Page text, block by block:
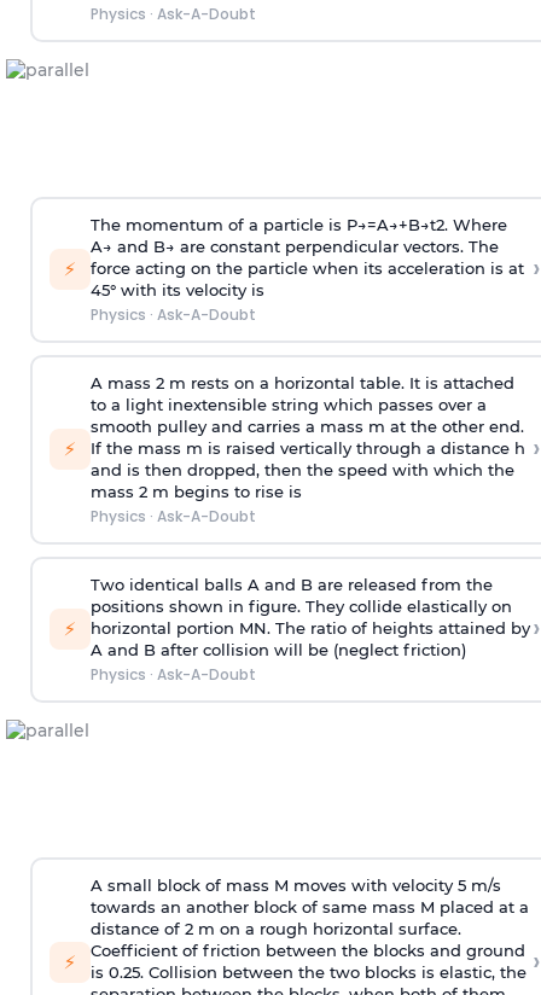
Physics · Ask-A-Doubt
⚡
The momentum of a particle is P→=A→+B→t2. Where
A→ and B→ are constant perpendicular vectors. The
force acting on the particle when its acceleration is at
45° with its velocity is
Physics · Ask-A-Doubt
›
⚡
A mass 2 m rests on a horizontal table. It is attached
to a light inextensible string which passes over a
smooth pulley and carries a mass m at the other end.
If the mass m is raised vertically through a distance h
and is then dropped, then the speed with which the
mass 2 m begins to rise is
Physics · Ask-A-Doubt
›
⚡
Two identical balls A and B are released from the
positions shown in figure. They collide elastically on
horizontal portion MN. The ratio of heights attained by
A and B after collision will be (neglect friction)
Physics · Ask-A-Doubt
›
⚡
A small block of mass M moves with velocity 5 m/s
towards an another block of same mass M placed at a
distance of 2 m on a rough horizontal surface.
Coefficient of friction between the blocks and ground
is 0.25. Collision between the two blocks is elastic, the ›